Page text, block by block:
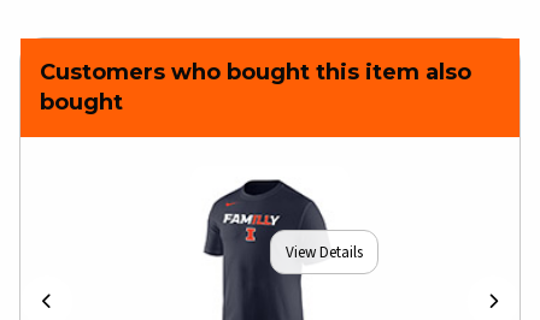
Customers who bought this item also
bought
View Details